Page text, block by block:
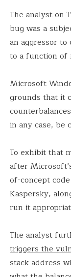
The analyst on
bug was a
an aggressor to
to a function of
Microsoft
grounds that it
in any case, be
To exhibit that
after
of-concept
Kaspersky,
run it
The analyst
triggers the
stack address